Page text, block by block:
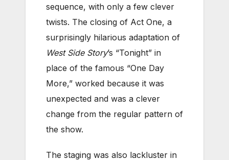
sequence, with only a few clever
twists. The closing of Act One, a
surprisingly hilarious adaptation of
West Side Story’s “Tonight” in
place of the famous “One Day
More,” worked because it was
unexpected and was a clever
change from the regular pattern of
the show.
The staging was also lackluster in